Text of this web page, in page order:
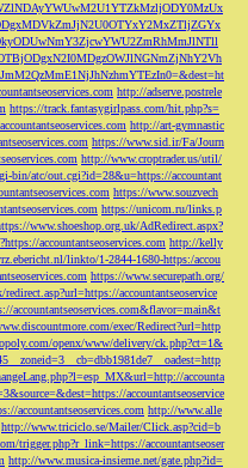
http://adserve.postrele
https://track.fantasygirlpass.com/hit.php?s=
http://art-gymnastic
https://www.sid.ir/Fa/Journ
http://www.croptrader.us/util/
bin/atc/out.cgi?id=28&u=https://accountant
https://www.souzvech
https://unicom.ru/links.p
www.shoeshop.org.uk/AdRedirect.aspx?
accountantseoservices.com http://kelly
linkto/1-2844-1680-https:/accou
https://www.securepath.org/
accountantseoservice
accountantseoservices.com&flavor=main&t
exec/Redirect?url=http
openx/www/delivery/ck.php?ct=1&
accounta
accountantseoservice
accountantseoservices.com http://www.alle
http://www.triciclo.se/Mailer/Click.asp?cid=b
trigger.php?r_link=https://accountantseoser
http://www.musica-insieme.net/gate.php?id=